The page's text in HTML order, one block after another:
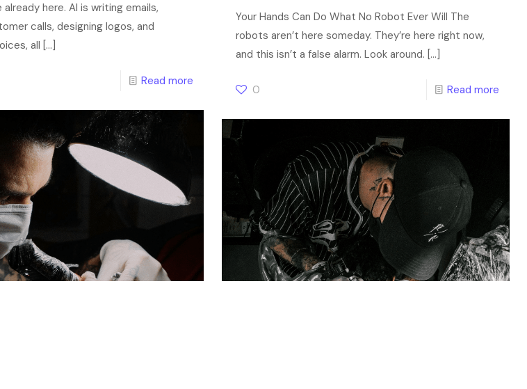
here. AI is writing emails,
calls, designing logos, and
all […]
Read more
Your Hands Can Do What No Robot Ever Will The
robots aren’t here someday. They’re here right now,
and this isn’t a false alarm. Look around. […]
0 Read more